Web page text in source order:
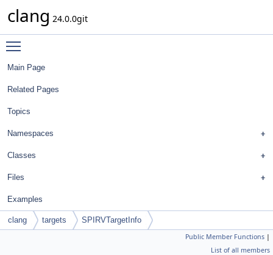
clang 24.0.0git
Main Page
Related Pages
Topics
Namespaces
Classes
Files
Examples
clang targets SPIRVTargetInfo
Public Member Functions |
List of all members